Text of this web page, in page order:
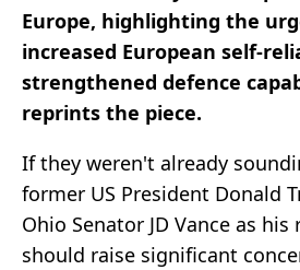
Europe, highlighting the
increased European self-
strengthened defence
reprints the piece.
If they weren't already
former US President Donald
Ohio Senator JD Vance as
should raise significant